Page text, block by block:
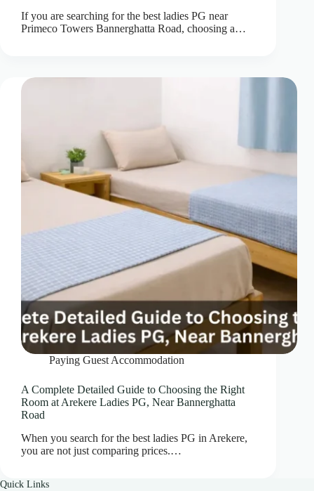
If you are searching for the best ladies PG near
Primeco Towers Bannerghatta Road, choosing a…
Paying Guest Accommodation
A Complete Detailed Guide to Choosing the Right
Room at Arekere Ladies PG, Near Bannerghatta
Road
When you search for the best ladies PG in Arekere,
you are not just comparing prices.…
Quick Links